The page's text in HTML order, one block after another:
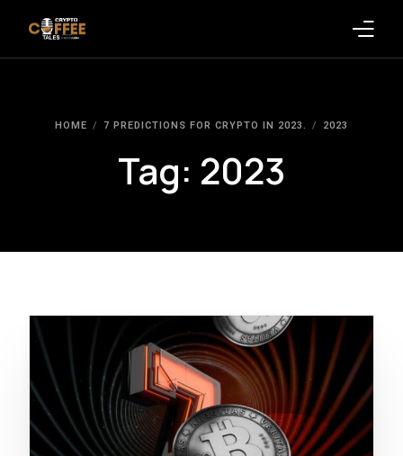
HOME 7 PREDICTIONS FOR CRYPTO IN 2023. 2023
Tag: 2023